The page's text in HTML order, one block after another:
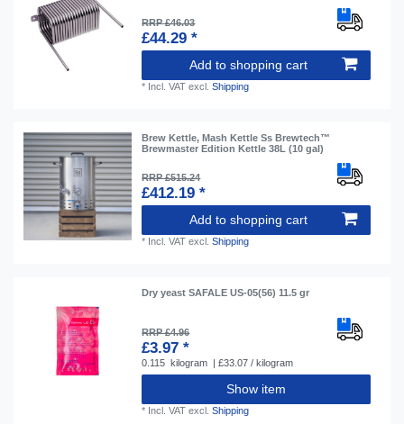
RRP £46.03
£44.29 *
Add to shopping cart
* Incl. VAT excl.Shipping
Brew Kettle, Mash Kettle Ss Brewtech™
Brewmaster Edition Kettle 38L (10 gal)
RRP £515.24
£412.19 *
Add to shopping cart
* Incl. VAT excl.Shipping
Dry yeast SAFALE US-05(56) 11.5 gr
RRP £4.96
£3.97 *
0.115 kilogram | £33.07 / kilogram
Show item
* Incl. VAT excl.Shipping